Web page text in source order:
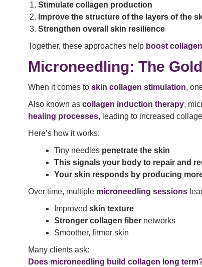
Stimulate collagen production
Improve the structure of the layers of the
Strengthen overall skin resilience
Together, these approaches help boost
Microneedling: The
When it comes to skin collagen stimulation,
Also known as collagen induction therapy,
healing processes, leading to increased
Here’s how it works:
Tiny needles penetrate the skin
This signals your body to repair and
Your skin responds by producing
Over time, multiple microneedling sessions
Improved skin texture
Stronger collagen fiber networks
Smoother, firmer skin
Many clients ask:
Does microneedling build collagen long